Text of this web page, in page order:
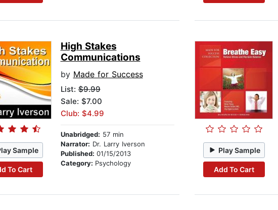
Sample
To Cart
High Stakes
Communications
by Made for Success
List:$9.99
Sale: $7.00
Club: $4.99
Unabridged: 57 min
Narrator: Dr. Larry Iverson
Published: 01/15/2013
Category: Psychology
Play Sample
Add To Cart